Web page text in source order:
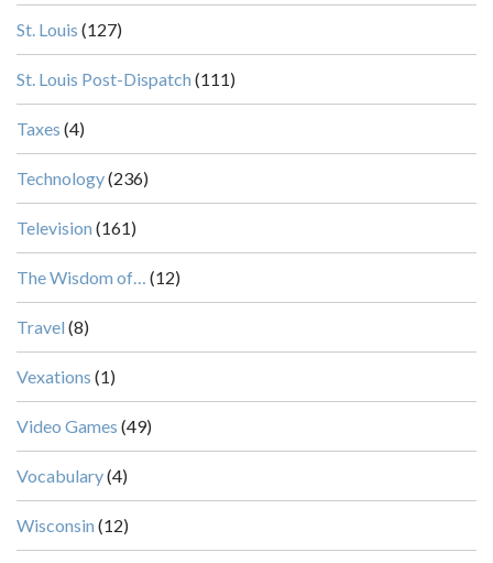
St. Louis (127)
St. Louis Post-Dispatch (111)
Taxes (4)
Technology(236)
Television (161)
The Wisdom of… (12)
Travel (8)
Vexations (1)
Video Games (49)
Vocabulary(4)
Wisconsin (12)